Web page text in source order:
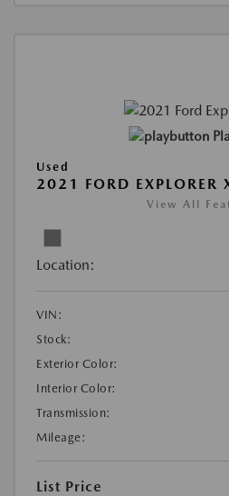
Used
2021 FORD EXPLORER
View All
Location:
VIN:
Stock:
Exterior Color:
Interior Color:
Transmission:
Mileage:
List Price